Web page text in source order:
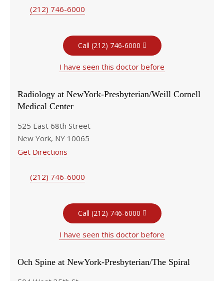
(212) 746-6000
Call (212) 746-6000
I have seen this doctor before
Radiology at NewYork-Presbyterian/Weill Cornell
Medical Center
525 East 68th Street
New York, NY 10065
Get Directions
(212) 746-6000
Call (212) 746-6000
I have seen this doctor before
Och Spine at NewYork-Presbyterian/The Spiral